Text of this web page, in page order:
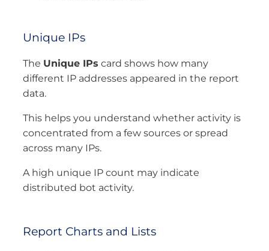
Unique IPs
The Unique IPs card shows how many
different IP addresses appeared in the report
data.
This helps you understand whether activity is
concentrated from a few sources or spread
across many IPs.
A high unique IP count may indicate
distributed bot activity.
Report Charts and Lists